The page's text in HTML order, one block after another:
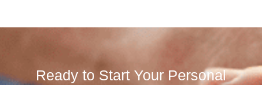
Ready to Start Your Personal